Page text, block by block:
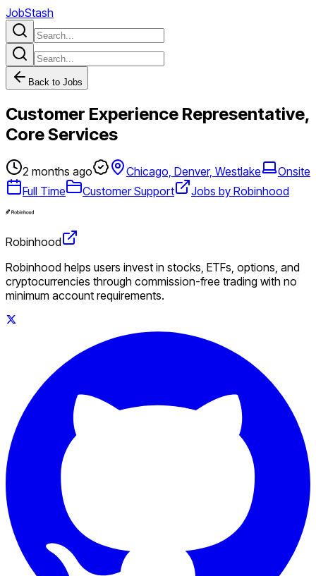
JobStash
Back to Jobs
Customer Experience Representative,
Core Services
2 months ago Chicago, Denver, Westlake
Onsite
Full Time
Customer Support Jobs by Robinhood
Robinhood
Robinhood helps users invest in stocks, ETFs, options, and
cryptocurrencies through commission-free trading with no
minimum account requirements.